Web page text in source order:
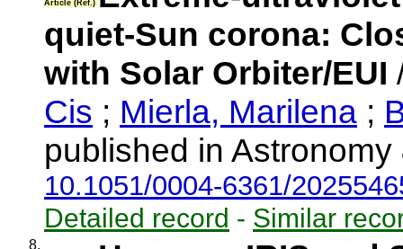
Article (Ref.)
quiet-Sun corona:
with Solar Orbiter/EUI
Cis ; Mierla, Marilena ;
published in
10.1051/0004-6361/
Detailed record - Similar
8.